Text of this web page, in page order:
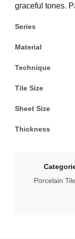
graceful tones.
Series
Tile Size 23
Sheet
Porcelain Tile